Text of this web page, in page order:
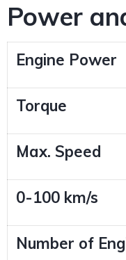
Power
Engine Power
Torque
Max. Speed
0-100 km/s
Number of